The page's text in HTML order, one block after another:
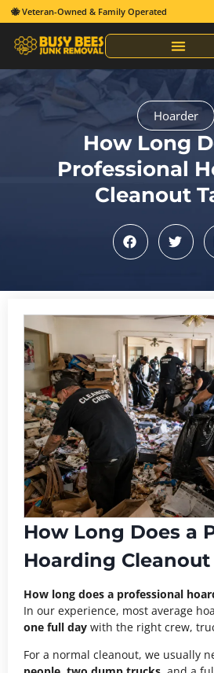
🐝 Veteran-Owned & Family Operated
Hoarder
How Long
Professional
Cleanout
How Long Does a
Hoarding Cleanout
How long does a professional
In our experience, most average
one full day with the right crew,
For a normal cleanout, we usually